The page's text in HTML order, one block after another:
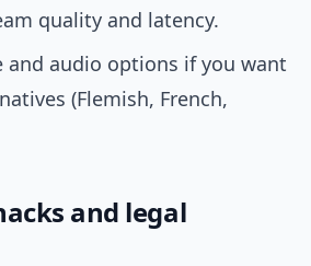
quality and latency.
and audio options if you want
(Flemish, French,
and legal